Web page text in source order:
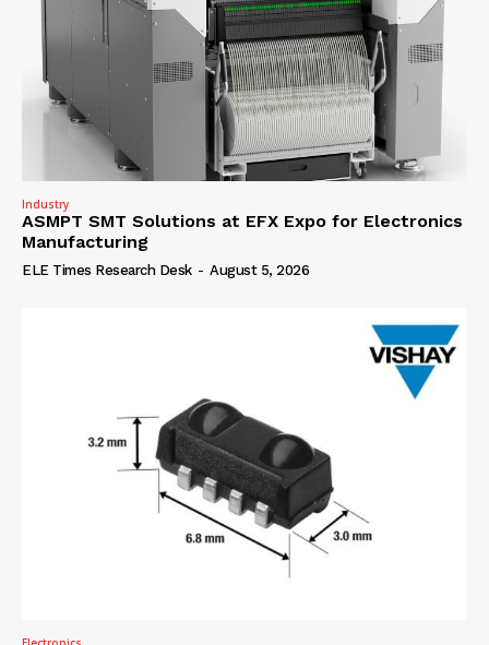
Industry
ASMPT SMT Solutions at EFX Expo for Electronics
Manufacturing
ELE Times Research Desk - August 5, 2026